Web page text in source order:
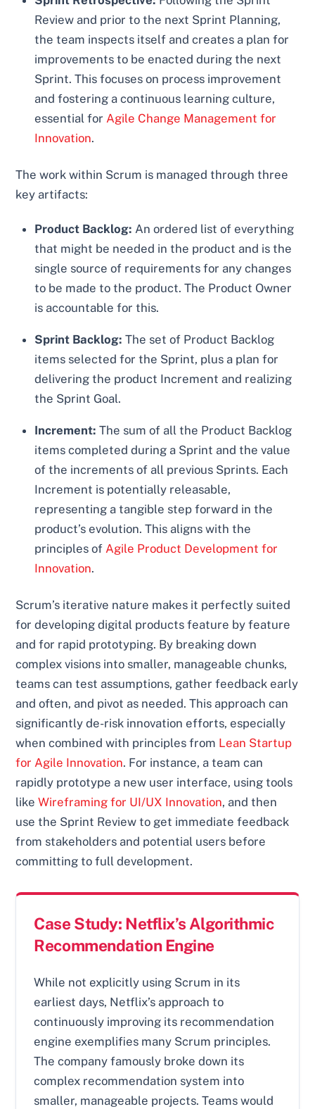
Review and prior to the next Sprint Planning,
the team inspects itself and creates a plan for
improvements to be enacted during the next
Sprint. This focuses on process improvement
and fostering a continuous learning culture,
essential forAgile Change Management for
Innovation.
The work within Scrum is managed through three
key artifacts:
Product Backlog: An ordered list of everything
that might be needed in the product and is the
single source of requirements for any changes
to be made to the product. The Product Owner
is accountable for this.
Sprint Backlog: The set of Product Backlog
items selected for the Sprint, plus a plan for
delivering the product Increment and realizing
the Sprint Goal.
Increment: The sum of all the Product Backlog
items completed during a Sprint and the value
of the increments of all previous Sprints. Each
Increment is potentially releasable,
representing a tangible step forward in the
product’s evolution. This aligns with the
principles ofAgile Product Development for
Innovation.
Scrum’s iterative nature makes it perfectly suited
for developing digital products feature by feature
and for rapid prototyping. By breaking down
complex visions into smaller, manageable chunks,
teams can test assumptions, gather feedback early
and often, and pivot as needed. This approach can
significantly de-risk innovation efforts, especially
when combined with principles from Lean Startup
for Agile Innovation. For instance, a team can
rapidly prototype a new user interface, using tools
likeWireframing for UI/UX Innovation, and then
use the Sprint Review to get immediate feedback
from stakeholders and potential users before
committing to full development.
Case Study: Netflix’s Algorithmic
Recommendation Engine
While not explicitly using Scrum in its
earliest days, Netflix’s approach to
continuously improving its recommendation
engine exemplifies many Scrum principles.
The company famously broke down its
complex recommendation system into
smaller, manageable projects. Teams would